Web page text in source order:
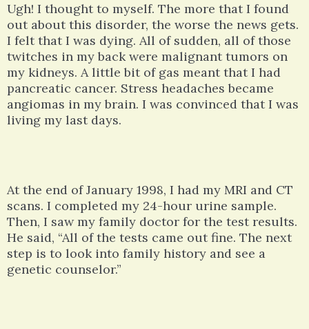
Ugh! I thought to myself. The more that I found
out about this disorder, the worse the news gets.
I felt that I was dying. All of sudden, all of those
twitches in my back were malignant tumors on
my kidneys. A little bit of gas meant that I had
pancreatic cancer. Stress headaches became
angiomas in my brain. I was convinced that I was
living my last days.
At the end of January 1998, I had my MRI and CT
scans. I completed my 24-hour urine sample.
Then, I saw my family doctor for the test results.
He said, “All of the tests came out fine. The next
step is to look into family history and see a
genetic counselor.”